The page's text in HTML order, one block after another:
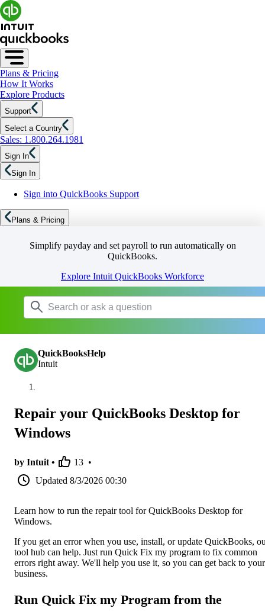
Plans & Pricing
How It Works
Explore Products
Support
Select a Country
Sales: 1.800.264.1981
Sign In
Sign In
Sign into QuickBooks Support
Plans & Pricing
Simplify payday and set payroll to run automatically on
QuickBooks.
Explore Intuit QuickBooks Workforce
QuickBooksHelp
Intuit
Repair your QuickBooks Desktop for
Windows
by Intuit • 13 •
Updated 8/3/2026 00:30
Learn how to run the repair tool for QuickBooks Desktop for
Windows.
If you get an error when you use, install, or update QuickBooks,
tool hub can help. Just run Quick Fix my program to fix common
errors right away. We'll help you use it, so you can get back to your
business.
Run Quick Fix my Program from the